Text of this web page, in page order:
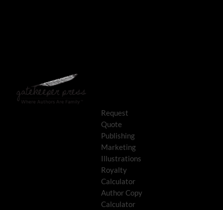
Request
Quote
Publishing
Marketing
Illustrations
Royalty
Calculator
Author Copy
Calculator